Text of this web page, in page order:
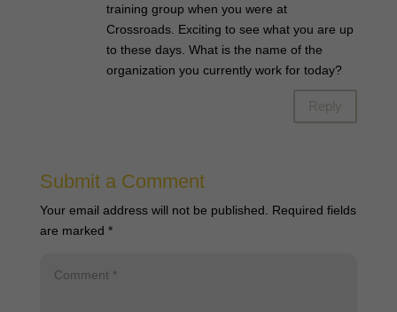
training group when you were at
Crossroads. Exciting to see what you are up
to these days. What is the name of the
organization you currently work for today?
Reply
Submit a Comment
Your email address will not be published.
Required fields
are marked *